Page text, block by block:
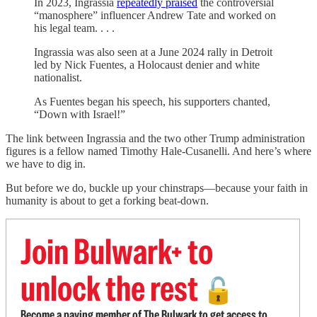
“manosphere” influencer Andrew Tate and worked on
his legal team. . . .
Ingrassia was also seen at a June 2024 rally in Detroit
led by Nick Fuentes, a Holocaust denier and white
nationalist.
As Fuentes began his speech, his supporters chanted,
“Down with Israel!”
The link between Ingrassia and the two other Trump administration
figures is a fellow named Timothy Hale-Cusanelli. And here’s where
we have to dig in.
But before we do, buckle up your chinstraps—because your faith in
humanity is about to get a forking beat-down.
Join Bulwark+ to
unlock the rest 🔓